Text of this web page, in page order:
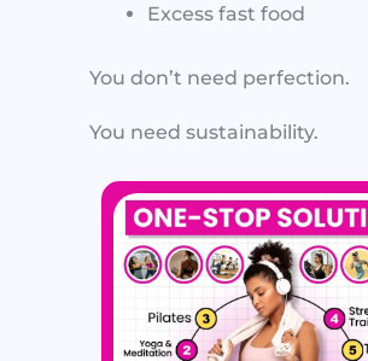
Excess fast food
You don’t need perfection.
You need sustainability.